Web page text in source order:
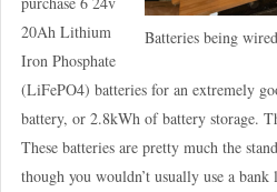
Batteries being
20Ah Lithium
Iron Phosphate
(LiFePO4) batteries for an extremely
battery, or 2.8kWh of battery storage.
These batteries are pretty much the
though you wouldn’t usually use a